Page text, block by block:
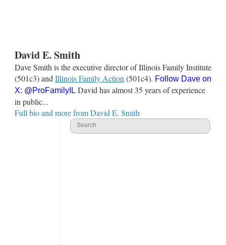
David E. Smith
Dave Smith is the executive director of Illinois Family Institute
(501c3) and Illinois Family Action (501c4). Follow Dave on
X: @ProFamilyIL David has almost 35 years of experience
in public...
Full bio and more from David E. Smith